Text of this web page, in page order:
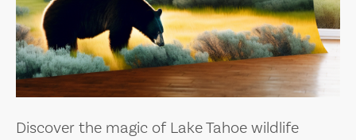
Discover the magic of Lake Tahoe wildlife